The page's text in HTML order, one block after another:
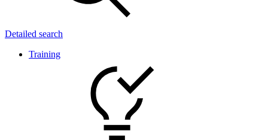
Detailed search
Training